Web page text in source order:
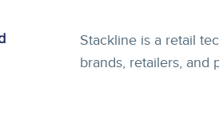
Stackline is a retail
brands, retailers, and